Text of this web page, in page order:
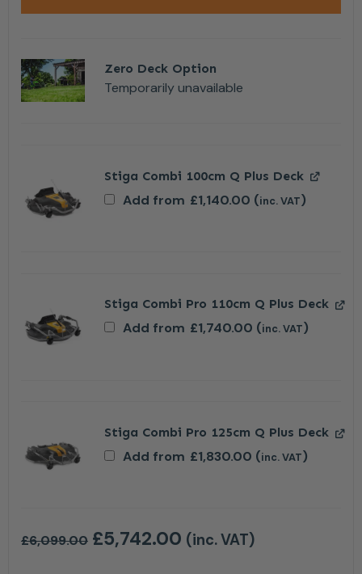
Zero Deck Option
Temporarily unavailable
Stiga Combi 100cm Q Plus Deck
Add from £1,140.00 (inc. VAT)
Stiga Combi Pro 110cm Q Plus Deck
Add from £1,740.00 (inc. VAT)
Stiga Combi Pro 125cm Q Plus Deck
Add from £1,830.00 (inc. VAT)
£6,099.00 £5,742.00 (inc. VAT)